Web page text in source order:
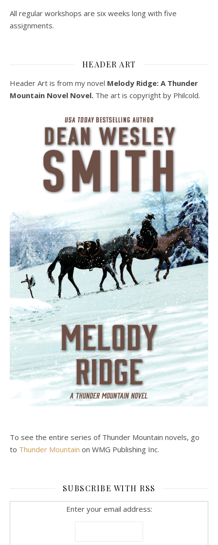
All regular workshops are six weeks long with five
assignments.
HEADER ART
Header Art is from my novel Melody Ridge: A Thunder
Mountain Novel Novel. The art is copyright by Philcold.
To see the entire series of Thunder Mountain novels, go
to Thunder Mountain on WMG Publishing Inc.
SUBSCRIBE WITH RSS
Enter your email address: